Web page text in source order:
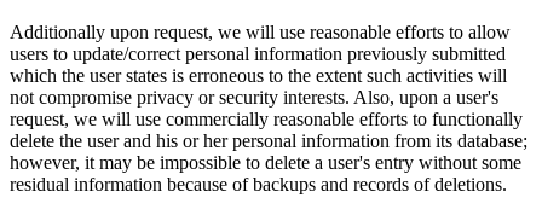
Additionally upon request, we will use reasonable efforts to allow
users to update/correct personal information previously submitted
which the user states is erroneous to the extent such activities will
not compromise privacy or security interests. Also, upon a user's
request, we will use commercially reasonable efforts to functionally
delete the user and his or her personal information from its database;
however, it may be impossible to delete a user's entry without some
residual information because of backups and records of deletions.